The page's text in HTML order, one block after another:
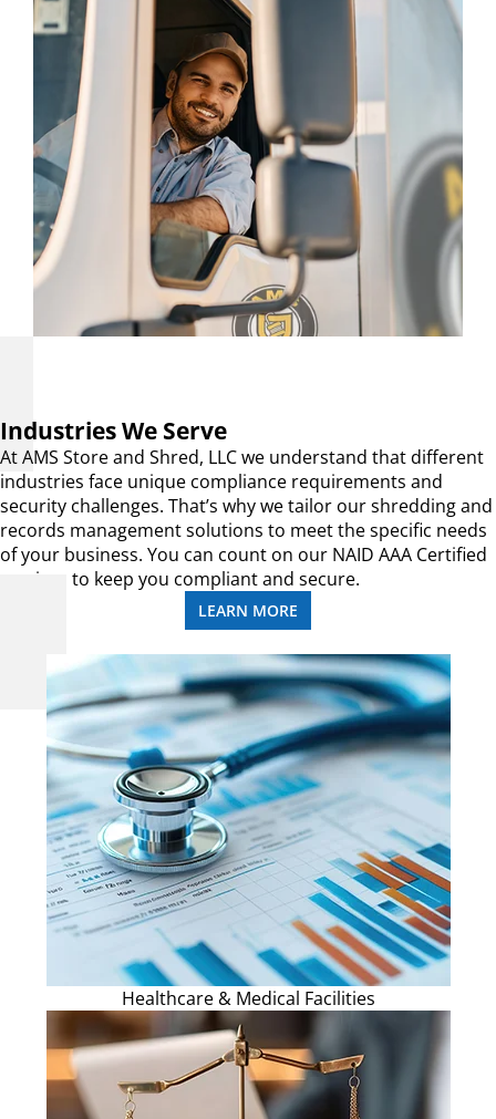
Industries We Serve
At AMS Store and Shred, LLC we understand that different
industries face unique compliance requirements and
security challenges. That’s why we tailor our shredding and
records management solutions to meet the specific needs
of your business. You can count on our NAID AAA Certified
services to keep you compliant and secure.
LEARN MORE
Healthcare & Medical Facilities